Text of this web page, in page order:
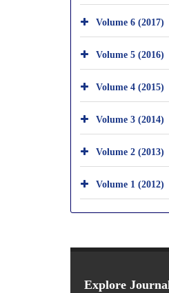
Volume 6 (2017)
Volume 5 (2016)
Volume 4 (2015)
Volume 3 (2014)
Volume 2 (2013)
Volume 1 (2012)
Explore